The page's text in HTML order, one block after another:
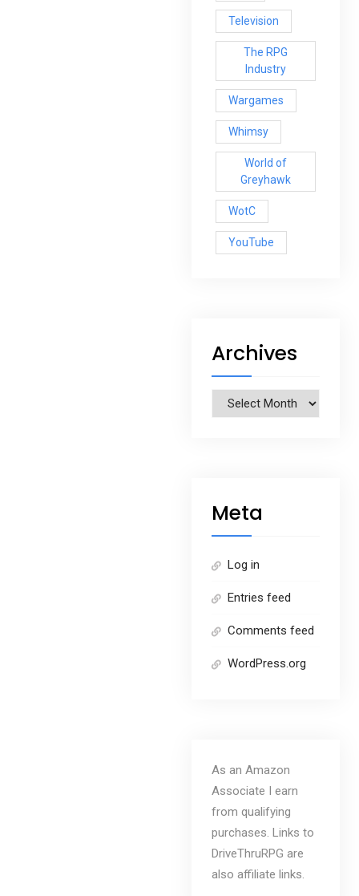
Television
The RPG
Industry
Wargames
Whimsy
World of
Greyhawk
WotC
YouTube
Archives
Archives
Meta
Log in
Entries feed
Comments feed
WordPress.org
As an Amazon
Associate I earn
from qualifying
purchases. Links to
DriveThruRPG are
also affiliate links.